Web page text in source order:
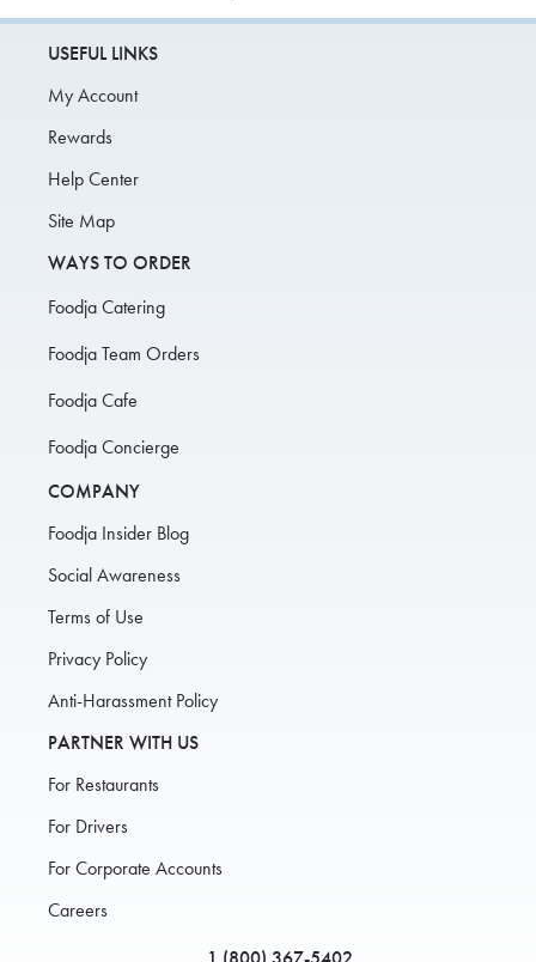
USEFUL LINKS
My Account
Rewards
Help Center
Site Map
WAYS TO ORDER
Foodja Catering
Foodja Team Orders
Foodja Cafe
Foodja Concierge
COMPANY
Foodja Insider Blog
Social Awareness
Terms of Use
Privacy Policy
Anti-Harassment Policy
PARTNER WITH US
For Restaurants
For Drivers
For Corporate Accounts
Careers